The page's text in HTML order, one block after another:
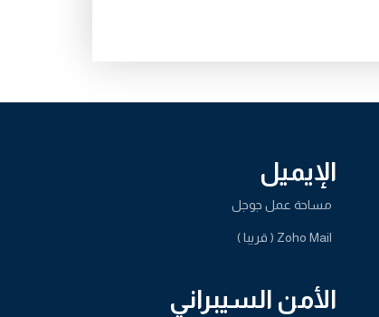
الإيميل
مساحة عمل جوجل
Zoho Mail ( قريبا )
الأمن السيبراني